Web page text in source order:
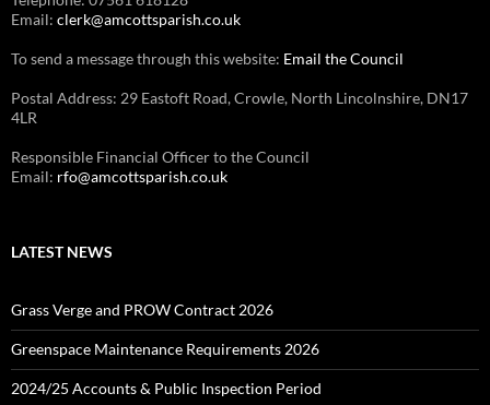
Email: clerk@amcottsparish.co.uk
To send a message through this website: Email the Council
Postal Address: 29 Eastoft Road, Crowle, North Lincolnshire, DN17
4LR
Responsible Financial Officer to the Council
Email: rfo@amcottsparish.co.uk
LATEST NEWS
Grass Verge and PROW Contract 2026
Greenspace Maintenance Requirements 2026
2024/25 Accounts & Public Inspection Period